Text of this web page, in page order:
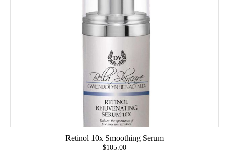
Retinol 10x Smoothing Serum
$105.00